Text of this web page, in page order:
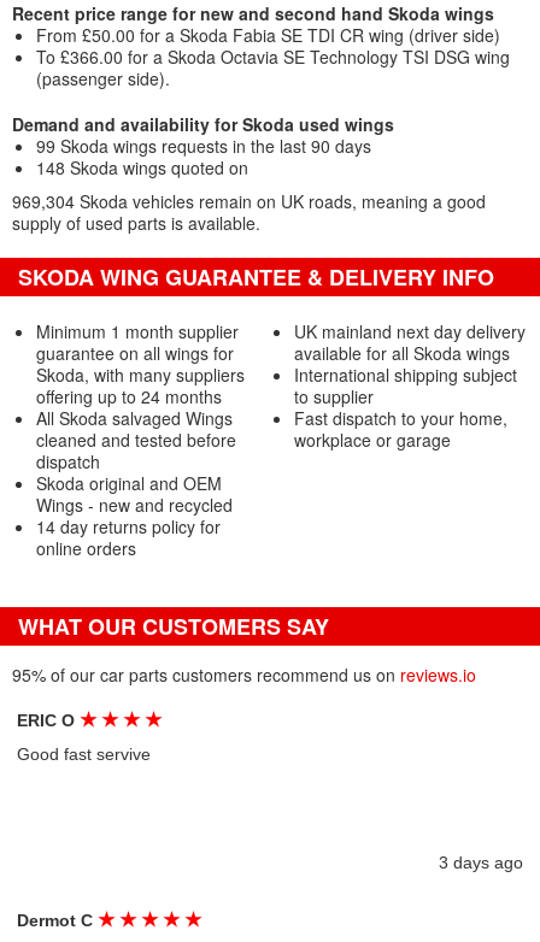
Recent price range for new and second hand Skoda wings
From £50.00 for a Skoda Fabia SE TDI CR wing (driver side)
To £366.00 for a Skoda Octavia SE Technology TSI DSG wing
(passenger side).
Demand and availability for Skoda used wings
99 Skoda wings requests in the last 90 days
148 Skoda wings quoted on
969,304 Skoda vehicles remain on UK roads, meaning a good
supply of used parts is available.
SKODA WING GUARANTEE & DELIVERY INFO
Minimum 1 month supplier
guarantee on all wings for
Skoda, with many suppliers
offering up to 24 months
All Skoda salvaged Wings
cleaned and tested before
dispatch
Skoda original and OEM
Wings - new and recycled
14 day returns policy for
online orders
UK mainland next day delivery
available for all Skoda wings
International shipping subject
to supplier
Fast dispatch to your home,
workplace or garage
WHAT OUR CUSTOMERS SAY
95% of our car parts customers recommend us on reviews.io
ERIC O★ ★ ★ ★
Good fast servive
3 days ago
Dermot C★ ★ ★ ★ ★